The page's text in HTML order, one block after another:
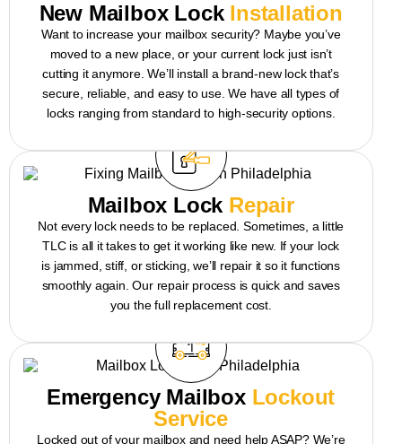
New Mailbox Lock Installation
Want to increase your mailbox security? Maybe you’ve
moved to a new place, or your current lock just isn’t
cutting it anymore. We’ll install a brand-new lock that’s
secure, reliable, and easy to use. We have all types of
locks ranging from standard to high-security options.
Mailbox Lock Repair
Not every lock needs to be replaced. Sometimes, a little
TLC is all it takes to get it working like new. If your lock
is jammed, stiff, or sticking, we’ll repair it so it functions
smoothly again. Our repair process is quick and saves
you the full replacement cost.
Emergency Mailbox Lockout
Service
Locked out of your mailbox and need help ASAP? We’re